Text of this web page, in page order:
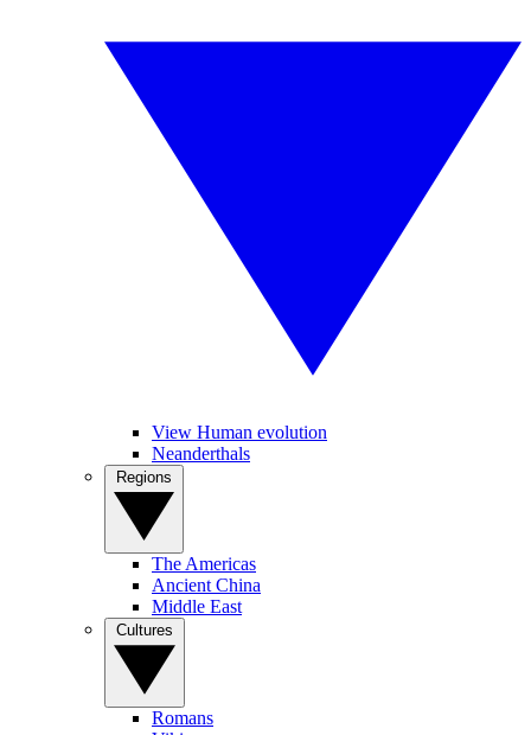
View Human evolution
Neanderthals
The Americas
Ancient China
Middle East
Romans